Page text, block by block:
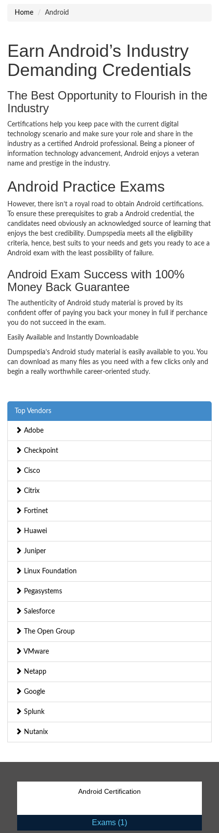
Home Android
Earn Android’s Industry
Demanding Credentials
The Best Opportunity to Flourish in the
Industry
Certifications help you keep pace with the current digital
technology scenario and make sure your role and share in the
industry as a certified Android professional. Being a pioneer of
information technology advancement, Android enjoys a veteran
name and prestige in the industry.
Android Practice Exams
However, there isn’t a royal road to obtain Android certifications.
To ensure these prerequisites to grab a Android credential, the
candidates need obviously an acknowledged source of learning that
enjoys the best credibility. Dumpspedia meets all the eligibility
criteria, hence, best suits to your needs and gets you ready to ace a
Android exam with the least possibility of failure.
Android Exam Success with 100%
Money Back Guarantee
The authenticity of Android study material is proved by its
confident offer of paying you back your money in full if perchance
you do not succeed in the exam.
Easily Available and Instantly Downloadable
Dumpspedia’s Android study material is easily available to you. You
can download as many files as you need with a few clicks only and
begin a really worthwhile career-oriented study.
Top Vendors
Adobe
Checkpoint
Cisco
Citrix
Fortinet
Huawei
Juniper
Linux Foundation
Pegasystems
Salesforce
The Open Group
VMware
Netapp
Google
Splunk
Nutanix
Android Certification
Exams (1)